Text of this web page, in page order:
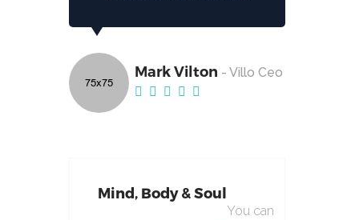
Mark Vilton - Villo Ceo
Mind, Body & Soul
You can